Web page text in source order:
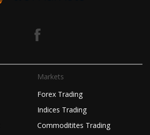
Markets
Forex Trading
Indices Trading
Commoditites Trading